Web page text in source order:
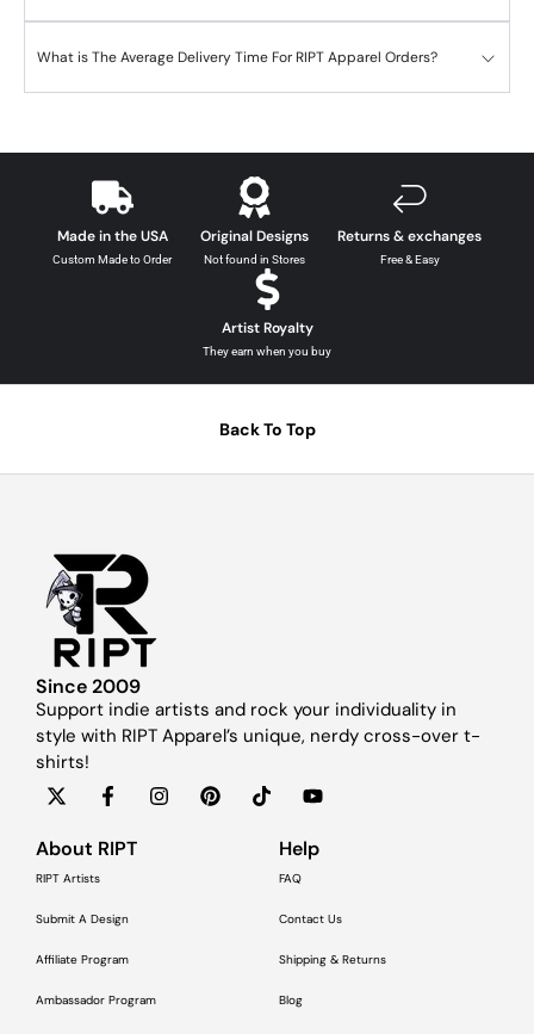
What is The Average Delivery Time For RIPT Apparel Orders?
Made in the USA
Custom Made to Order
Original Designs
Not found in Stores
Returns & exchanges
Free & Easy
Artist Royalty
They earn when you buy
Back To Top
Since 2009
Support indie artists and rock your individuality in
style with RIPT Apparel’s unique, nerdy cross-over t-
shirts!
About RIPT
RIPT Artists
Submit A Design
Affiliate Program
Ambassador Program
Help
FAQ
Contact Us
Shipping & Returns
Blog